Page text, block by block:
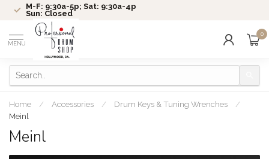
M-F: 9:30a-5p; Sat: 9:30a-4p
Sun: Closed
MENU
0
Home / Accessories / Drum Keys & Tuning Wrenches
/
Meinl
Meinl